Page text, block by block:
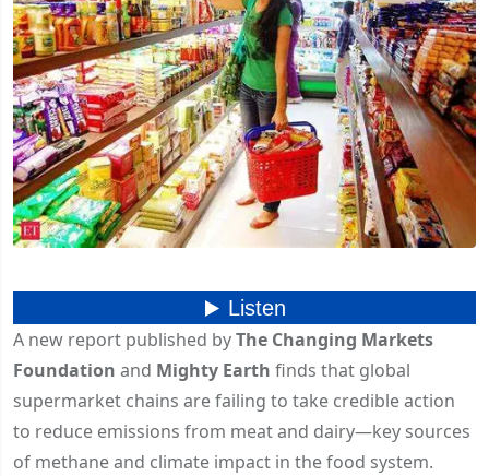
A new report published byThe Changing Markets
Foundation and Mighty Earth finds that global
supermarket chains are failing to take credible action
to reduce emissions from meat and dairy—key sources
of methane and climate impact in the food system.